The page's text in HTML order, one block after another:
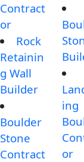
Contract
or
Rock
Retainin
g Wall
Builder
Boulder
Stone
Contract
ing
or